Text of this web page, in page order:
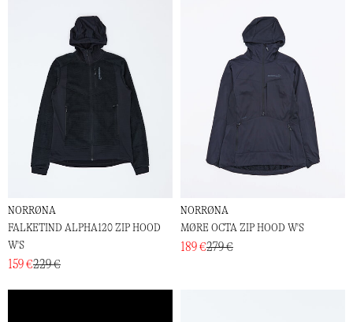
NORRØNA
FALKETIND ALPHA120 ZIP HOOD
W'S
159 €229 €
NORRØNA
MØRE OCTA ZIP HOOD W'S
189 €279 €